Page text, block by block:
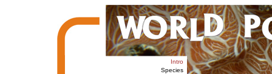
Intro
Species